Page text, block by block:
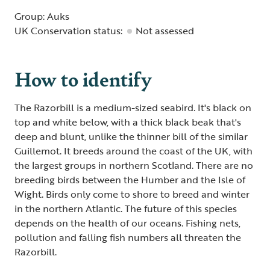
Group: Auks
UK Conservation status:
Not assessed
How to identify
The Razorbill is a medium-sized seabird. It's black on
top and white below, with a thick black beak that's
deep and blunt, unlike the thinner bill of the similar
Guillemot. It breeds around the coast of the UK, with
the largest groups in northern Scotland. There are no
breeding birds between the Humber and the Isle of
Wight. Birds only come to shore to breed and winter
in the northern Atlantic. The future of this species
depends on the health of our oceans. Fishing nets,
pollution and falling fish numbers all threaten the
Razorbill.